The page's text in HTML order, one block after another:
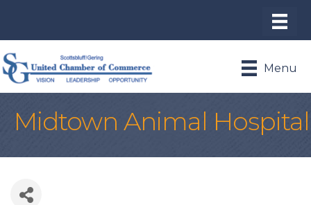
Menu
Midtown Animal Hospital